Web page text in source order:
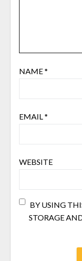
NAME*
EMAIL *
WEBSITE
BY USING
STORAGE